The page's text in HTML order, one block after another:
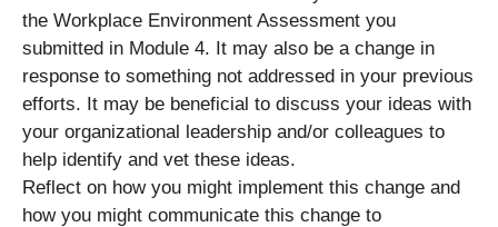
the Workplace Environment Assessment you
submitted in Module 4. It may also be a change in
response to something not addressed in your previous
efforts. It may be beneficial to discuss your ideas with
your organizational leadership and/or colleagues to
help identify and vet these ideas.
Reflect on how you might implement this change and
how you might communicate this change to